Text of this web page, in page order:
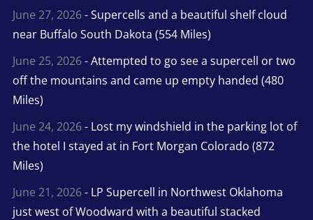
June 27, 2026- Supercells and a beautiful shelf cloud
near Buffalo South Dakota (554 Miles)
June 25, 2026- Attempted to go see a supercell or two
off the mountains and came up empty handed (480
Miles)
June 24, 2026- Lost my windshield in the parking lot of
the hotel I stayed at in Fort Morgan Colorado (872
Miles)
June 21, 2026- LP Supercell in Northwest Oklahoma
just west of Woodward with a beautiful stacked